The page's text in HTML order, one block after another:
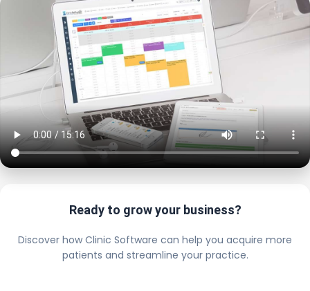
Ready to grow your business?
Discover how Clinic Software can help you acquire more
patients and streamline your practice.